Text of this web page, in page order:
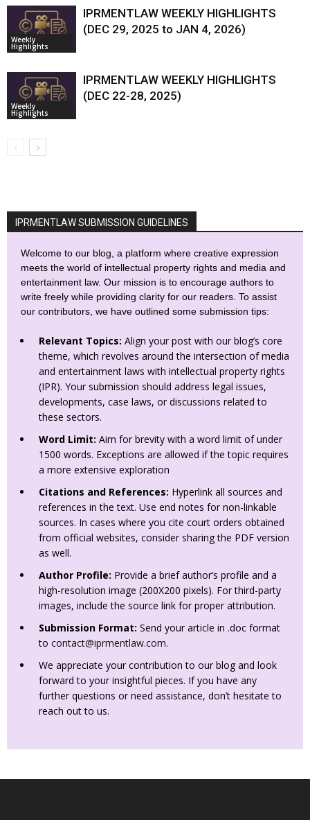
Weekly
Highlights
IPRMENTLAW WEEKLY HIGHLIGHTS
(DEC 29, 2025 to JAN 4, 2026)
Weekly
Highlights
IPRMENTLAW WEEKLY HIGHLIGHTS
(DEC 22-28, 2025)
IPRMENTLAW SUBMISSION GUIDELINES
Welcome to our blog, a platform where creative expression
meets the world of intellectual property rights and media and
entertainment law. Our mission is to encourage authors to
write freely while providing clarity for our readers. To assist
our contributors, we have outlined some submission tips:
Relevant Topics: Align your post with our blog’s core
theme, which revolves around the intersection of media
and entertainment laws with intellectual property rights
(IPR). Your submission should address legal issues,
developments, case laws, or discussions related to
these sectors.
Word Limit: Aim for brevity with a word limit of under
1500 words. Exceptions are allowed if the topic requires
a more extensive exploration
Citations and References: Hyperlink all sources and
references in the text. Use end notes for non-linkable
sources. In cases where you cite court orders obtained
from official websites, consider sharing the PDF version
as well.
Author Profile: Provide a brief author’s profile and a
high-resolution image (200X200 pixels). For third-party
images, include the source link for proper attribution.
Submission Format: Send your article in .doc format
to contact@iprmentlaw.com.
We appreciate your contribution to our blog and look
forward to your insightful pieces. If you have any
further questions or need assistance, don’t hesitate to
reach out to us.